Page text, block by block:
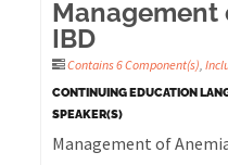
Management
IBD
Contains 6 Component(s) ,
CONTINUING EDUCATION
SPEAKER(S)
Management of